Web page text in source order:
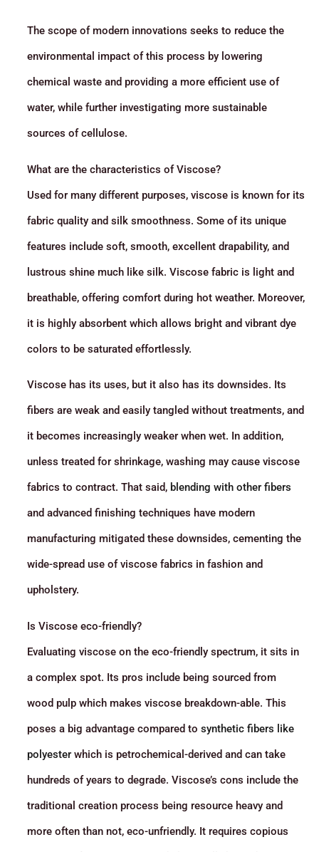
The scope of modern innovations seeks to reduce the
environmental impact of this process by lowering
chemical waste and providing a more efficient use of
water, while further investigating more sustainable
sources of cellulose.
What are the characteristics of Viscose?
Used for many different purposes, viscose is known for its
fabric quality and silk smoothness. Some of its unique
features include soft, smooth, excellent drapability, and
lustrous shine much like silk. Viscose fabric is light and
breathable, offering comfort during hot weather. Moreover,
it is highly absorbent which allows bright and vibrant dye
colors to be saturated effortlessly.
Viscose has its uses, but it also has its downsides. Its
fibers are weak and easily tangled without treatments, and
it becomes increasingly weaker when wet. In addition,
unless treated for shrinkage, washing may cause viscose
fabrics to contract. That said, blending with other fibers
and advanced finishing techniques have modern
manufacturing mitigated these downsides, cementing the
wide-spread use of viscose fabrics in fashion and
upholstery.
Is Viscose eco-friendly?
Evaluating viscose on the eco-friendly spectrum, it sits in
a complex spot. Its pros include being sourced from
wood pulp which makes viscose breakdown-able. This
poses a big advantage compared to synthetic fibers like
polyester which is petrochemical-derived and can take
hundreds of years to degrade. Viscose’s cons include the
traditional creation process being resource heavy and
more often than not, eco-unfriendly. It requires copious